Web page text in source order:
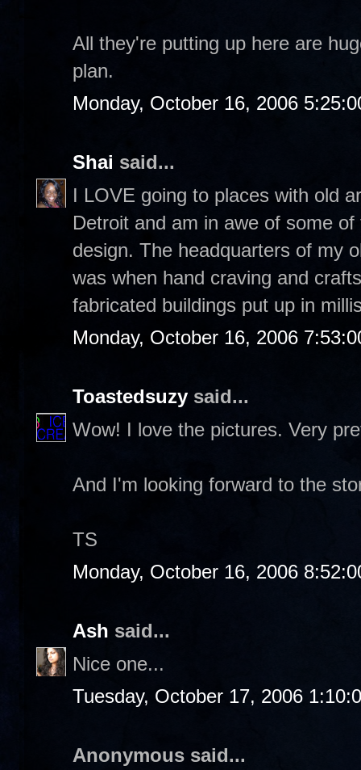
All they're putting up here are
plan.
Monday, October 16, 2006
Shai said...
I LOVE going to places with old
Detroit and am in awe of some
design. The headquarters of my
was when hand craving and
fabricated buildings put up in
Monday, October 16, 2006
Toastedsuzy said...
Wow! I love the pictures. Very
And I'm looking forward to the
TS
Monday, October 16, 2006
Ash said...
Nice one...
Tuesday, October 17, 2006
Anonymous said...